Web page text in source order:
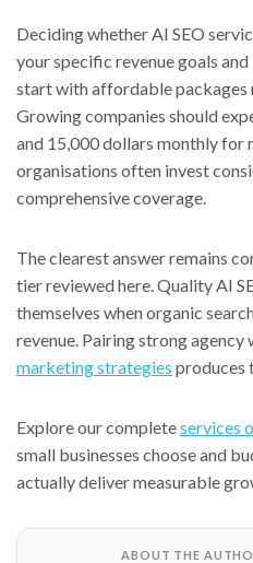
Deciding whether AI SEO
your specific revenue goals
start with affordable packages
Growing companies should
and 15,000 dollars monthly for
organisations often invest
comprehensive coverage.
The clearest answer remains
tier reviewed here. Quality AI
themselves when organic
revenue. Pairing strong
marketing strategies produces
Explore our completeservices
small businesses choose and
actually deliver measurable
ABOUT THE